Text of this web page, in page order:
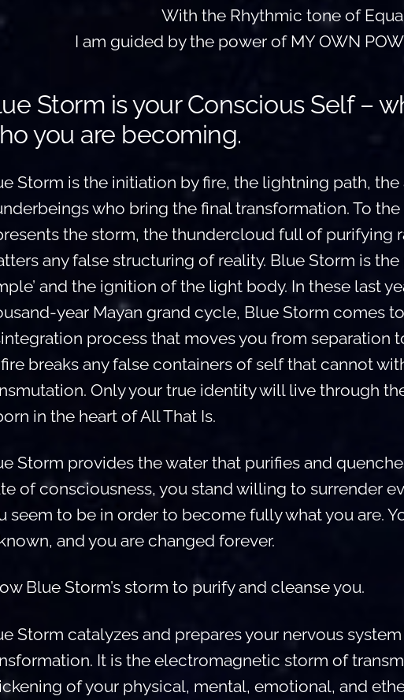
With the Rhythmic tone of
I am guided by the power of MY OWN
Storm is your Conscious Self –
you are becoming.
Storm is the initiation by fire, the lightning path, the
who bring the final transformation. To
the storm, the thundercloud full of purifying
any false structuring of reality. Blue Storm is
and the ignition of the light body. In these last
year Mayan grand cycle, Blue Storm comes
process that moves you from separation
breaks any false containers of self that cannot
Only your true identity will live through
in the heart of All That Is.
Storm provides the water that purifies and
of consciousness, you stand willing to surrender
seem to be in order to become fully what you are.
and you are changed forever.
Blue Storm’s storm to purify and cleanse you.
Storm catalyzes and prepares your nervous
It is the electromagnetic storm of
of your physical, mental, emotional, and